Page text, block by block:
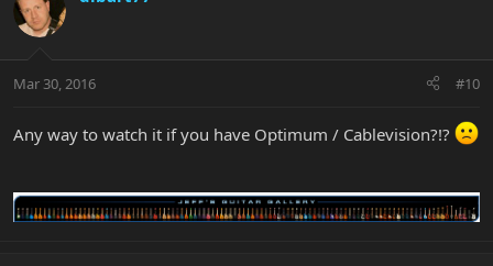
Mar 30, 2016 #10
Any way to watch it if you have Optimum / Cablevision?!?